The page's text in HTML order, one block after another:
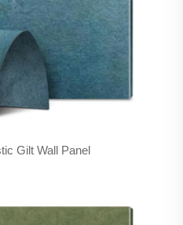
Gilt Wall Panel